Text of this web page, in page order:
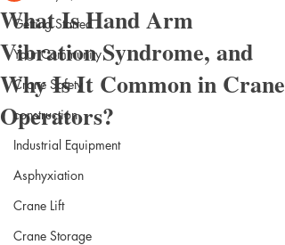
Getting Started
Your Community
Crane Safety
construction
Industrial Equipment
Asphyxiation
Crane Lift
Crane Storage
What Is Hand Arm
Vibration Syndrome, and
Why Is It Common in Crane
Operators?